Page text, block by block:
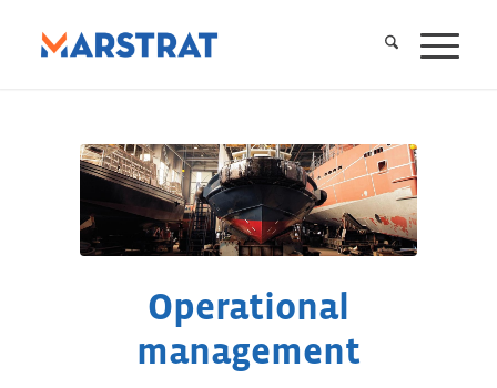
Operational
management